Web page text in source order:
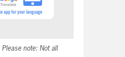
Please note: Not all